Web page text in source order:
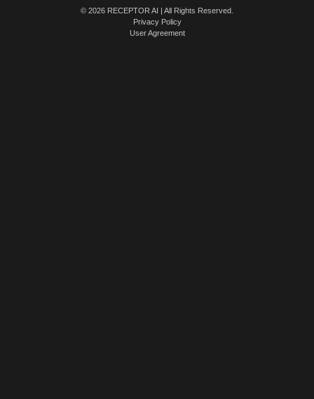
© 2026 RECEPTOR AI | All Rights Reserved.
Privacy Policy
User Agreement